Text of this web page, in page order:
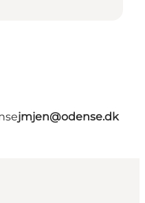
jmjen@odense.dk